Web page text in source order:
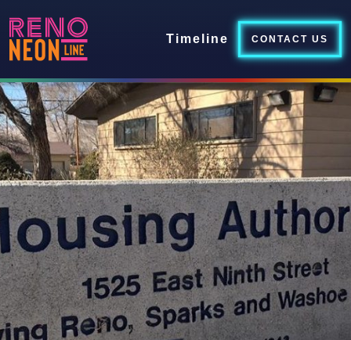
Timeline CONTACT US